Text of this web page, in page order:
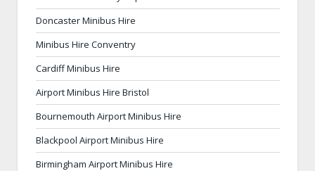
Doncaster Minibus Hire
Minibus Hire Conventry
Cardiff Minibus Hire
Airport Minibus Hire Bristol
Bournemouth Airport Minibus Hire
Blackpool Airport Minibus Hire
Birmingham Airport Minibus Hire